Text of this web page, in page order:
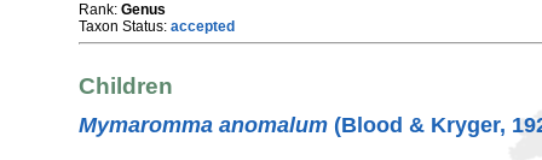
Rank: Genus
Taxon Status: accepted
Children
Mymaromma anomalum (Blood & Kryger,